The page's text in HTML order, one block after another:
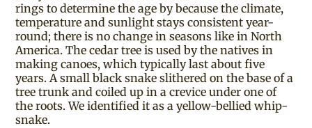
rings to determine the age by because the climate,
temperature and sunlight stays consistent year-
round; there is no change in seasons like in North
America. The cedar tree is used by the natives in
making canoes, which typically last about five
years. A small black snake slithered on the base of a
tree trunk and coiled up in a crevice under one of
the roots. We identified it as a yellow-bellied whip-
snake.